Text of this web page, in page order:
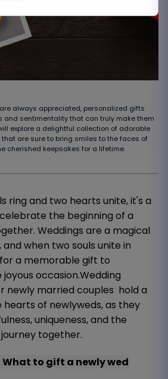
always appreciated, personalized gifts
and sentimentality that can truly make them
explore a delightful collection of adorable
are sure to bring smiles to the faces of
cherished keepsakes for a lifetime.
ring and two hearts unite, it's a
the beginning of a
Weddings are a magical
when two souls unite in
a memorable gift to
occasion.Wedding
newly married couples hold a
of newlyweds, as they
uniqueness, and the
together.
What to gift a newly wed